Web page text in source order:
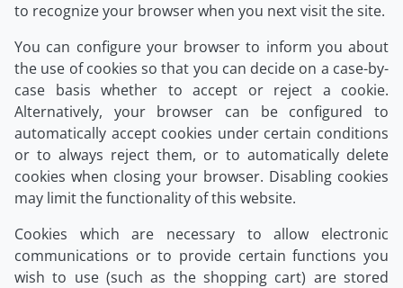
to recognize your browser when you next visit the site.
You can configure your browser to inform you about
the use of cookies so that you can decide on a case-by-
case basis whether to accept or reject a cookie.
Alternatively, your browser can be configured to
automatically accept cookies under certain conditions
or to always reject them, or to automatically delete
cookies when closing your browser. Disabling cookies
may limit the functionality of this website.
Cookies which are necessary to allow electronic
communications or to provide certain functions you
wish to use (such as the shopping cart) are stored